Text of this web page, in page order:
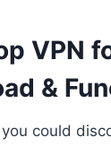
VPN
&
could